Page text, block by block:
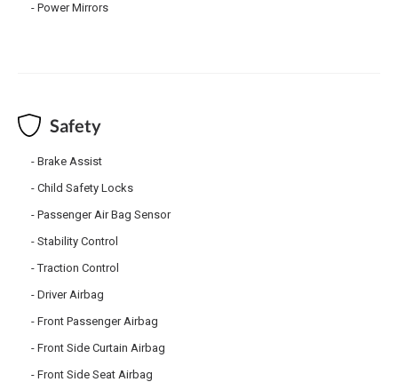
Power Mirrors
Safety
Brake Assist
Child Safety Locks
Passenger Air Bag Sensor
Stability Control
Traction Control
Driver Airbag
Front Passenger Airbag
Front Side Curtain Airbag
Front Side Seat Airbag